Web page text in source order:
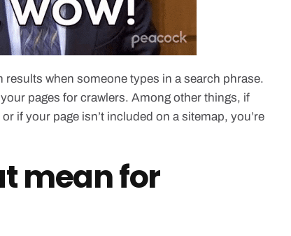
when someone types in a search phrase.
pages for crawlers. Among other things, if
or if your page isn’t included on a sitemap, you’re
mean for